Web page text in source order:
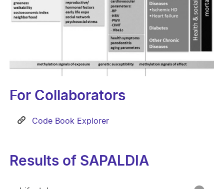
For Collaborators
Code Book Explorer
Results of SAPALDIA